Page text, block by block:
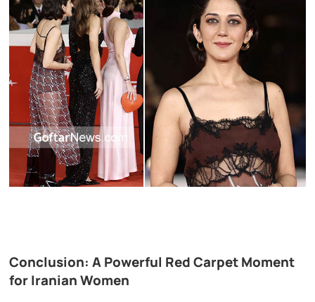
Conclusion: A Powerful Red Carpet Moment
for Iranian Women